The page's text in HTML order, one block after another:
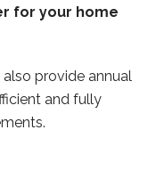
for your home
provide annual
and fully